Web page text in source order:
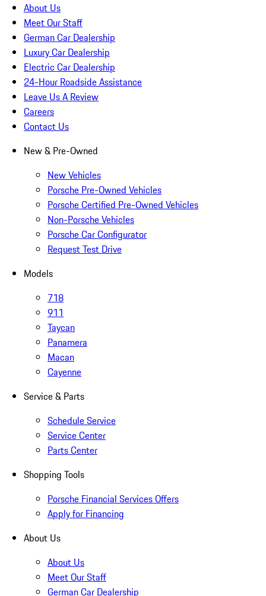
About Us
Meet Our Staff
German Car Dealership
Luxury Car Dealership
Electric Car Dealership
24-Hour Roadside Assistance
Leave Us A Review
Careers
Contact Us
New & Pre-Owned
New Vehicles
Porsche Pre-Owned Vehicles
Porsche Certified Pre-Owned Vehicles
Non-Porsche Vehicles
Porsche Car Configurator
Request Test Drive
Models
718
911
Taycan
Panamera
Macan
Cayenne
Service & Parts
Schedule Service
Service Center
Parts Center
Shopping Tools
Porsche Financial Services Offers
Apply for Financing
About Us
About Us
Meet Our Staff
German Car Dealership